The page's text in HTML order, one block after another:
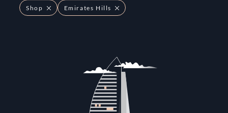
Shop Emirates Hills